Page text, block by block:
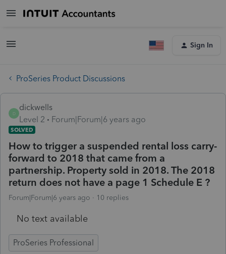
Sign In
ProSeries Product Discussions
D
dickwells
Level 2
Forum|Forum|6 years ago
SOLVED
How to trigger a suspended rental loss carry-
forward to 2018 that came from a
partnership. Property sold in 2018. The 2018
return does not have a page 1 Schedule E ?
Forum|Forum|6 years ago 10 replies
No text available
ProSeries Professional